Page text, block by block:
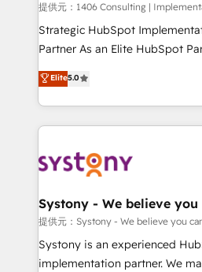
Group, a group of specialized
companies that divide their
Competence Centers: Smart
The synergies generated by
together with the combination
to accompany companies on
transformation journey.
提供元：1406 Consulting |
Strategic HubSpot
Partner As an Elite HubSpot Partner, 1406 Consulting
helps mid-market revenue
they sell, market, and serve.
HubSpot—we teach your team
to help you keep winning. What We Do ⚙️ CRM
Data & Content 📈 Sales &
Agent Creation 🔄 Custom
Migration Why 1406 We become part of your team.
Your team learns while we
broke. Built for mid-market
Elite5.0
Systony - We believe you
提供元：Systony - We believe you
Systony is an experienced
implementation partner. We